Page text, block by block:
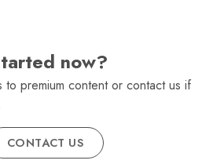
now?
premium content or contact us if
CONTACT US